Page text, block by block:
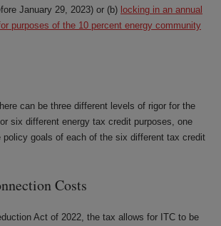
January 29, 2023) or (b) locking in an annual
purposes of the 10 percent energy community
can be three different levels of rigor for the
six different energy tax credit purposes, one
policy goals of each of the six different tax credit
Costs
Act of 2022, the tax allows for ITC to be